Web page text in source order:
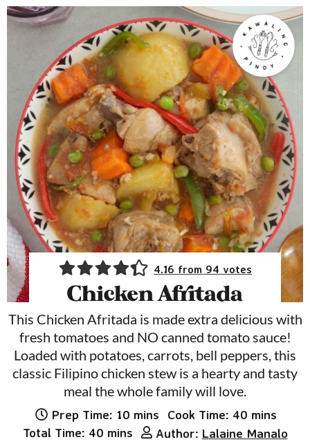
4.16 from 94 votes
Chicken Afritada
This Chicken Afritada is made extra delicious with
fresh tomatoes and NO canned tomato sauce!
Loaded with potatoes, carrots, bell peppers, this
classic Filipino chicken stew is a hearty and tasty
meal the whole family will love.
Prep Time: 10minutes
mins Cook Time: 40minutes
mins
Total Time: 40minutes
mins Author: Lalaine Manalo